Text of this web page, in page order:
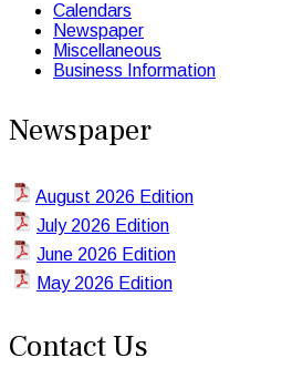
Calendars
Newspaper
Miscellaneous
Business Information
Newspaper
August 2026 Edition
July 2026 Edition
June 2026 Edition
May 2026 Edition
Contact Us